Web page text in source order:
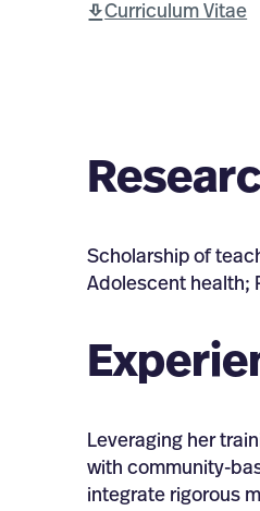
Curriculum Vitae
Scholarship of
Adolescent health;
Leveraging her
with community-
integrate rigorous